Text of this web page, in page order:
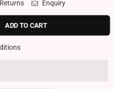
Enquiry
ADD TO CART